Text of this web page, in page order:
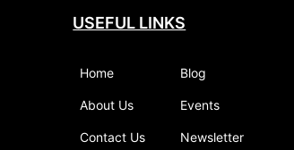
USEFUL LINKS
Home
About Us
Contact Us
Blog
Events
Newsletter